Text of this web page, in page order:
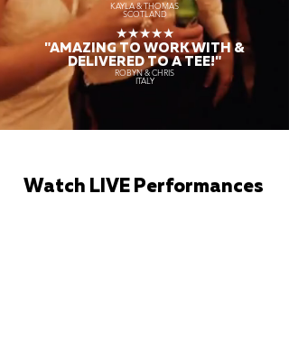
KAYLA & THOMAS
SCOTLAND
★★★★★
"AMAZING TO WORK WITH &
DELIVERED TO A TEE!"
ROBYN & CHRIS
ITALY
Watch LIVE Performances